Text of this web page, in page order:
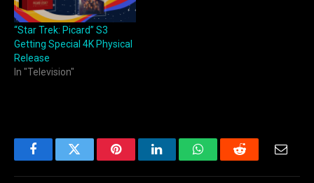
“Star Trek: Picard” S3
Getting Special 4K Physical
Release
In "Television"
FacebookTwitter PinterestLinkedInWhatsAppReddit